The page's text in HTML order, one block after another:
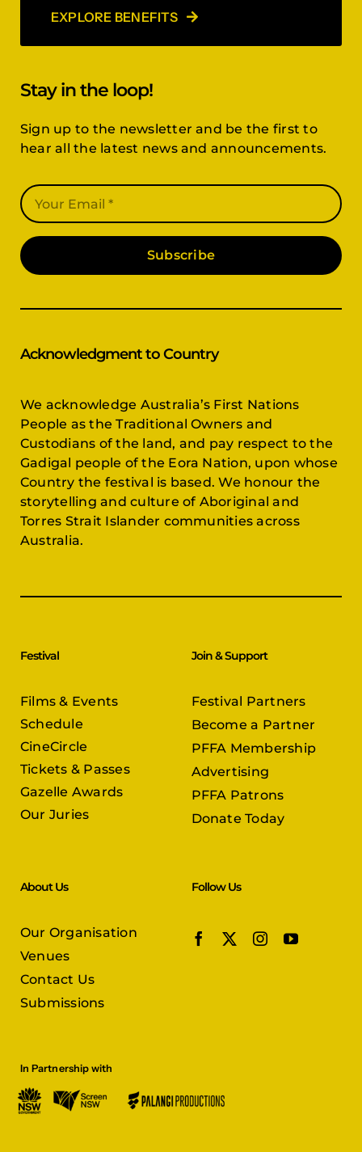
EXPLORE BENEFITS
Stay in the loop!
Sign up to the newsletter and be the first to
hear all the latest news and announcements.
Subscribe
Acknowledgment to Country
We acknowledge Australia’s First Nations
People as the Traditional Owners and
Custodians of the land, and pay respect to the
Gadigal people of the Eora Nation, upon whose
Country the festival is based. We honour the
storytelling and culture of Aboriginal and
Torres Strait Islander communities across
Australia.
Festival
Films & Events
Schedule
CineCircle
Tickets & Passes
Gazelle Awards
Our Juries
Join & Support
Festival Partners
Become a Partner
PFFA Membership
Advertising
PFFA Patrons
Donate Today
About Us
Our Organisation
Venues
Contact Us
Submissions
Follow Us
In Partnership with